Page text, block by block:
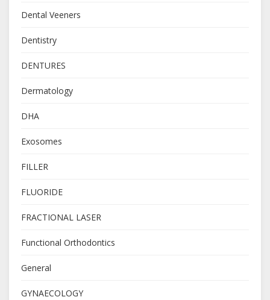
Dental Veeners
Dentistry
DENTURES
Dermatology
DHA
Exosomes
FILLER
FLUORIDE
FRACTIONAL LASER
Functional Orthodontics
General
GYNAECOLOGY